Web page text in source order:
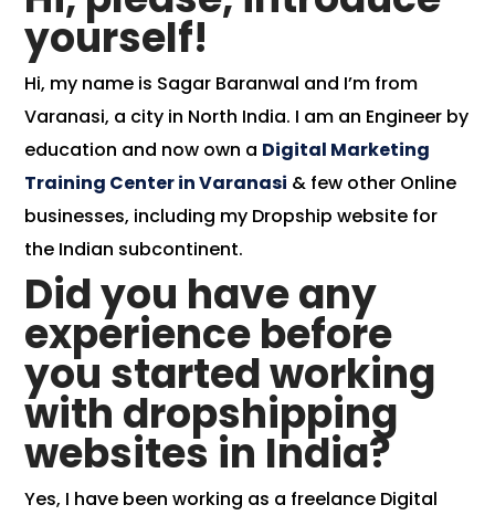
yourself!
Hi, my name is Sagar Baranwal and I’m from
Varanasi, a city in North India. I am an Engineer by
education and now own a Digital Marketing
Training Center in Varanasi & few other Online
businesses, including my Dropship website for
the Indian subcontinent.
Did you have any
experience before
you started working
with dropshipping
websites in India?
Yes, I have been working as a freelance Digital